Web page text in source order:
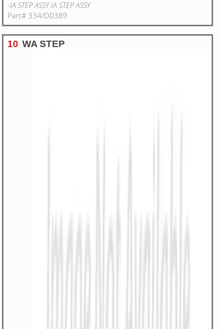
-IA STEP ASSY IA STEP ASSY
Part# 334/D0389
10 WA STEP